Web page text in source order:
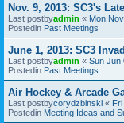
Nov. 9, 2013: SC3's
Last postbyadmin « Mon
Postedin Past Meetings
June 1, 2013: SC3
Last postbyadmin « Sun Jun
Postedin Past Meetings
Air Hockey & Arcade
Last postbycorydzbinski «
Postedin Meeting Ideas and